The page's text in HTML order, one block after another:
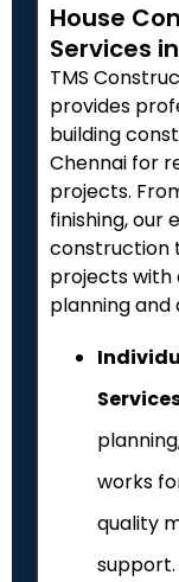
House
Services
TMS
provides
building
Chennai for
projects.
finishing, our
construction
projects with
planning
works
quality
support.